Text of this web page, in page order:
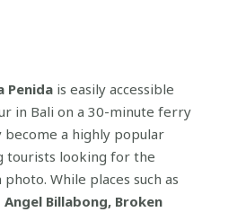
Penida is easily accessible
in Bali on a 30-minute ferry
become a highly popular
tourists looking for the
While places such as
Angel Billabong, Broken